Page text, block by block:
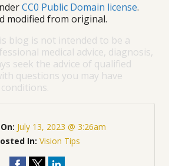
CC0 Public Domain license.
modified from original.
blog is not intended to be a
medical advice, diagnosis,
seek the advice of qualified
questions you may have
July 13, 2023 @ 3:26am
In: Vision Tips